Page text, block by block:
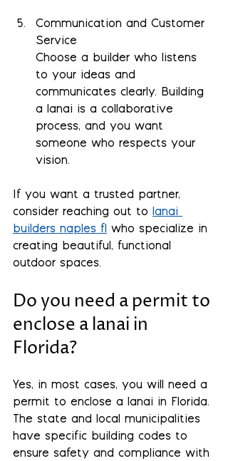
Communication and Customer
Service
Choose a builder who listens
to your ideas and
communicates clearly. Building
a lanai is a collaborative
process, and you want
someone who respects your
vision.
If you want a trusted partner,
consider reaching out to lanai
builders naples fl who specialize in
creating beautiful, functional
outdoor spaces.
Do you need a permit to
enclose a lanai in
Florida?
Yes, in most cases, you will need a
permit to enclose a lanai in Florida.
The state and local municipalities
have specific building codes to
ensure safety and compliance with